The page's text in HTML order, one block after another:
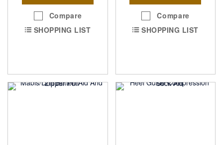
Compare
SHOPPING LIST
Compare
SHOPPING LIST